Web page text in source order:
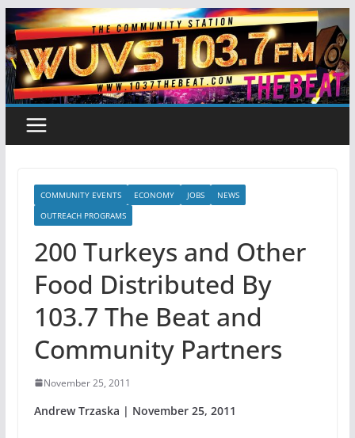
Skip
to
content
COMMUNITY EVENTS ECONOMY JOBS
NEWS
OUTREACH PROGRAMS
200 Turkeys and Other
Food Distributed By
103.7 The Beat and
Community Partners
November 25, 2011
Andrew Trzaska | November 25, 2011